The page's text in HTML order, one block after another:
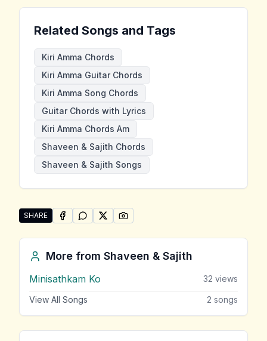
Related Songs and Tags
Kiri Amma Chords
Kiri Amma Guitar Chords
Kiri Amma Song Chords
Guitar Chords with Lyrics
Kiri Amma Chords Am
Shaveen & Sajith Chords
Shaveen & Sajith Songs
SHARE
Share "Kiri Amma" by Shaveen & Sajith
SHARE ONFACEBOOK
SHARE ONWHATSAPP
SHARE ONSHARE ON
More from Shaveen & Sajith
Minisathkam Ko 32 views
View All Songs 2 songs